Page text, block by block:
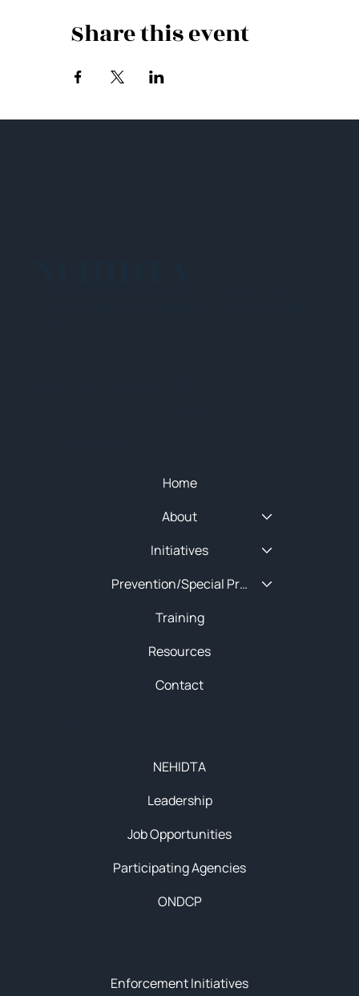
Share this event
Enforcement Initiatives
NEHIDTA
Leadership
Job Opportunities
Participating Agencies
ONDCP
Home
About
Initiatives
Prevention/Special Projects
Training
Resources
Contact